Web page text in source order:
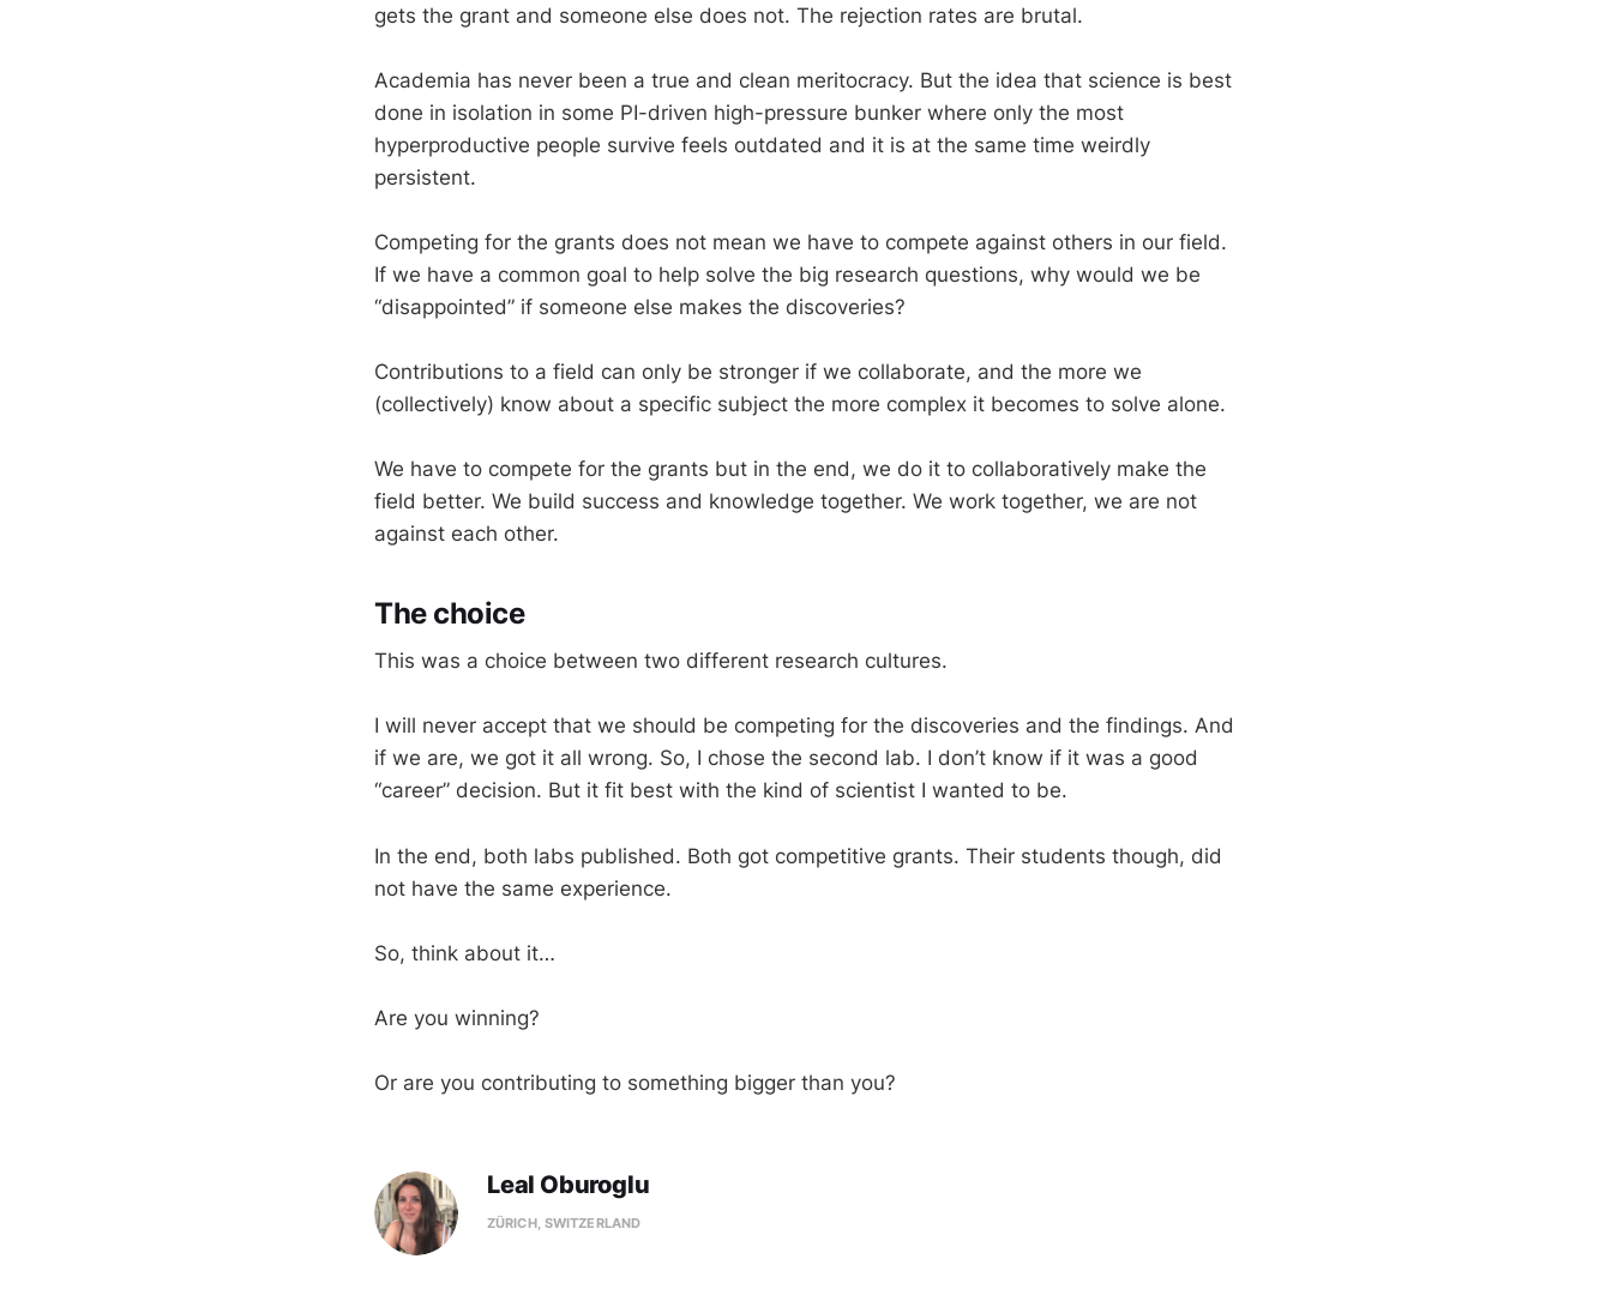
gets the grant and someone else does not. The rejection rates are brutal.
Academia has never been a true and clean meritocracy. But the idea that science is best
done in isolation in some PI-driven high-pressure bunker where only the most
hyperproductive people survive feels outdated and it is at the same time weirdly
persistent.
Competing for the grants does not mean we have to compete against others in our field.
If we have a common goal to help solve the big research questions, why would we be
“disappointed” if someone else makes the discoveries?
Contributions to a field can only be stronger if we collaborate, and the more we
(collectively) know about a specific subject the more complex it becomes to solve alone.
We have to compete for the grants but in the end, we do it to collaboratively make the
field better. We build success and knowledge together. We work together, we are not
against each other.
The choice
This was a choice between two different research cultures.
I will never accept that we should be competing for the discoveries and the findings. And
if we are, we got it all wrong. So, I chose the second lab. I don’t know if it was a good
“career” decision. But it fit best with the kind of scientist I wanted to be.
In the end, both labs published. Both got competitive grants. Their students though, did
not have the same experience.
So, think about it…
Are you winning?
Or are you contributing to something bigger than you?
Leal Oburoglu
ZÜRICH, SWITZERLAND